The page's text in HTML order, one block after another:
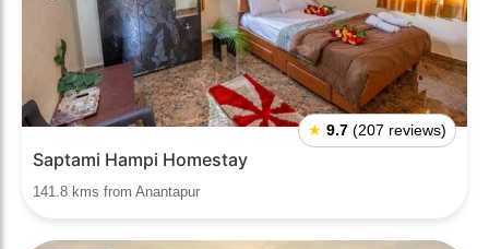
★ 9.7 (207 reviews)
Saptami Hampi Homestay
141.8 kms from Anantapur